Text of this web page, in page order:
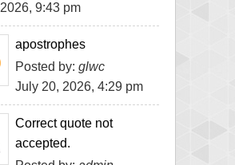
9:43 pm
apostrophes
Posted by: glwc
July 20, 2026, 4:29 pm
Correct quote not
accepted.